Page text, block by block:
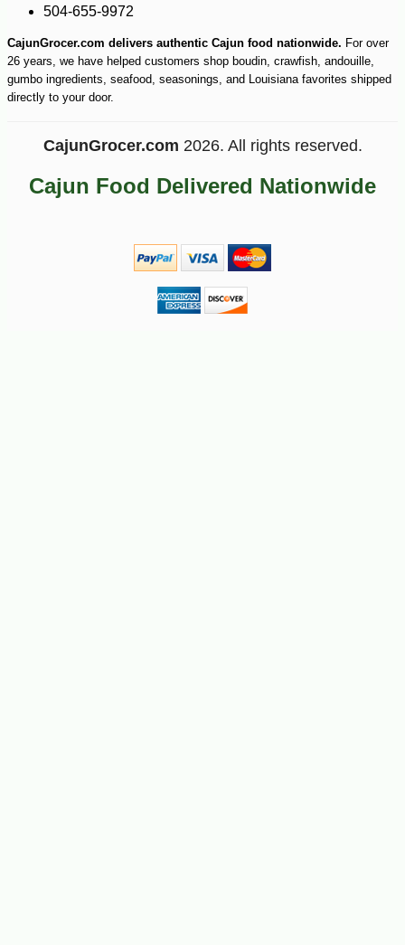
504-655-9972
CajunGrocer.com delivers authentic Cajun food nationwide. For over
26 years, we have helped customers shop boudin, crawfish, andouille,
gumbo ingredients, seafood, seasonings, and Louisiana favorites shipped
directly to your door.
CajunGrocer.com 2026. All rights reserved.
Cajun Food Delivered Nationwide